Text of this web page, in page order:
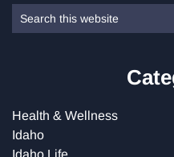
Primary
Sidebar
Search
this
Health & Wellness
Idaho
Idaho Life